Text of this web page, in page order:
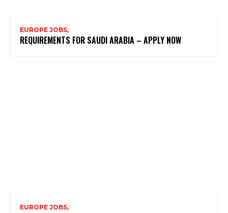
EUROPE JOBS,
REQUIREMENTS FOR SAUDI ARABIA – APPLY NOW
EUROPE JOBS,